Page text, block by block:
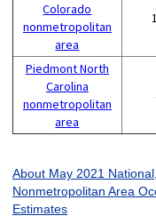
Colorado
nonmetropolitan
area
Piedmont North
Carolina
nonmetropolitan
area
About May 2021
Nonmetropolitan Area
Estimates